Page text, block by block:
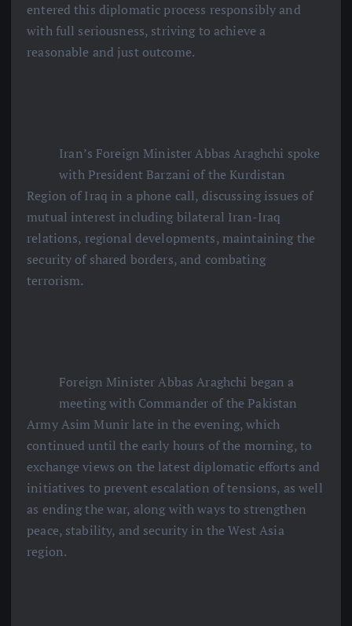
entered this diplomatic process responsibly and
with full seriousness, striving to achieve a
reasonable and just outcome.
Iran’s Foreign Minister Abbas Araghchi spoke
with President Barzani of the Kurdistan
Region of Iraq in a phone call, discussing issues of
mutual interest including bilateral Iran-Iraq
relations, regional developments, maintaining the
security of shared borders, and combating
terrorism.
Foreign Minister Abbas Araghchi began a
meeting with Commander of the Pakistan
Army Asim Munir late in the evening, which
continued until the early hours of the morning, to
exchange views on the latest diplomatic efforts and
initiatives to prevent escalation of tensions, as well
as ending the war, along with ways to strengthen
peace, stability, and security in the West Asia
region.